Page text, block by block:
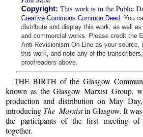
Copyright: This work is in the Public
Creative Commons Common Deed. You
distribute and display this work; as well
and commercial works. Please credit the
Anti-Revisionism On-Line as your source,
this work, and note any of the
proofreaders above.
THE BIRTH of the Glasgow
known as the Glasgow Marxist Group,
production and distribution on May
introducing The Marxistin Glasgow. It
the participants of the first meeting of
together.